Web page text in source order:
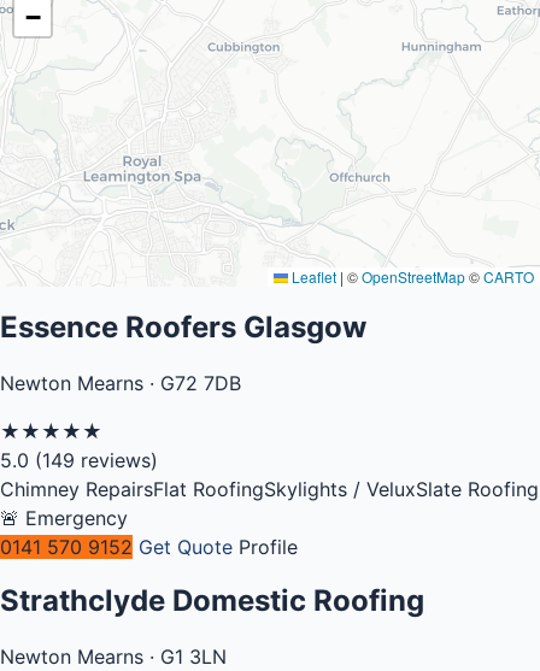
−
Leaflet | ©OpenStreetMap©CARTO
Essence Roofers Glasgow
Newton Mearns · G72 7DB
★ ★ ★ ★ ★
5.0 (149 reviews)
Chimney RepairsFlat RoofingSkylights / VeluxSlate Roofing
🚨 Emergency
0141 570 9152 Get Quote Profile
Strathclyde Domestic Roofing
Newton Mearns · G1 3LN